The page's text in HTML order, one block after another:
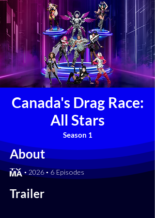
Canada's Drag Race:
All Stars
Season 1
About
[TV-MA] • 2026 • 6 Episodes
Trailer